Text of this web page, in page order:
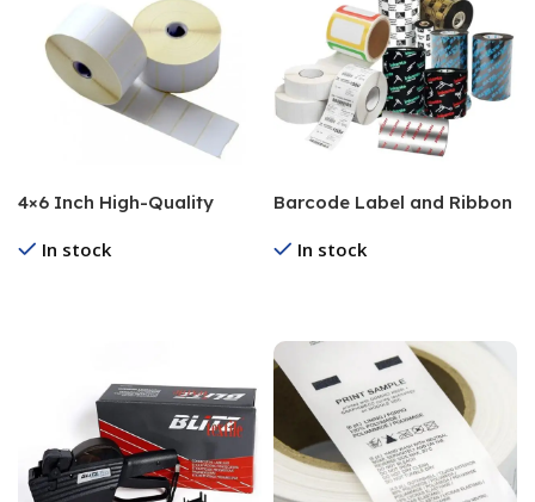
4×6 Inch High-Quality
Industrial Use
In stock
Barcode Label and Ribbon
In stock